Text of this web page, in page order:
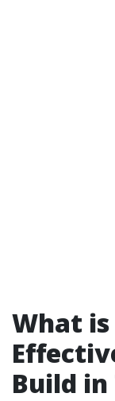
What
Build in